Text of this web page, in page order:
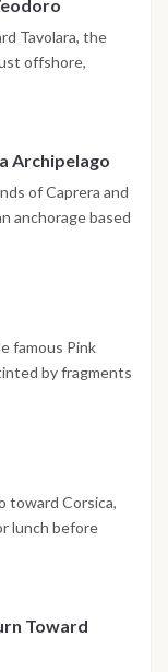
anchor.
Tavolara, the
offshore,
for
wide views.
Cape Coda
the overnight
Archipelago
of Caprera and
anchorage based
and Cala
spent in a
famous Pink
by fragments
bright water and
the northern
toward Corsica,
lunch before
Time ashore
board near
Toward